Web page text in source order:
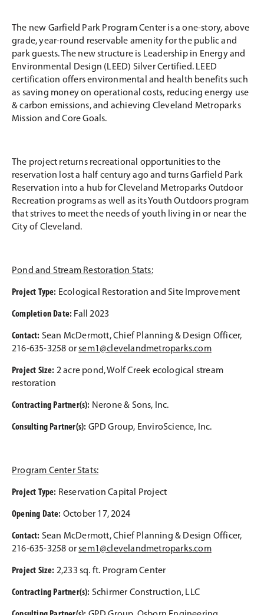
The new Garfield Park Program Center is a one-story, above
grade, year-round reservable amenity for the public and
park guests. The new structure is Leadership in Energy and
Environmental Design (LEED) Silver Certified. LEED
certification offers environmental and health benefits such
as saving money on operational costs, reducing energy use
& carbon emissions, and achieving Cleveland Metroparks
Mission and Core Goals.
The project returns recreational opportunities to the
reservation lost a half century ago and turns Garfield Park
Reservation into a hub for Cleveland Metroparks Outdoor
Recreation programs as well as its Youth Outdoors program
that strives to meet the needs of youth living in or near the
City of Cleveland.
Pond and Stream Restoration Stats:
Project Type: Ecological Restoration and Site Improvement
Completion Date: Fall 2023
Contact: Sean McDermott, Chief Planning & Design Officer,
216-635-3258 orsem1@clevelandmetroparks.com
Project Size: 2 acre pond, Wolf Creek ecological stream
restoration
Contracting Partner(s): Nerone & Sons, Inc.
Consulting Partner(s): GPD Group, EnviroScience, Inc.
Program Center Stats:
Project Type: Reservation Capital Project
Opening Date: October 17, 2024
Contact: Sean McDermott, Chief Planning & Design Officer,
216-635-3258 orsem1@clevelandmetroparks.com
Project Size: 2,233 sq. ft. Program Center
Contracting Partner(s): Schirmer Construction, LLC